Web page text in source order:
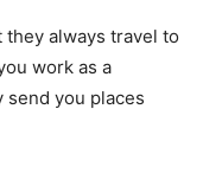
always travel to
work as a
send you places